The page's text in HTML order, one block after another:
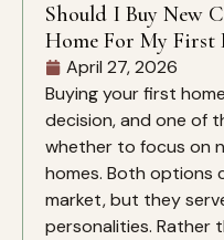
Should I Buy New
Home For My First
April 27, 2026
Buying your first
decision, and one of
whether to focus on
homes. Both options
market, but they
personalities. Rather